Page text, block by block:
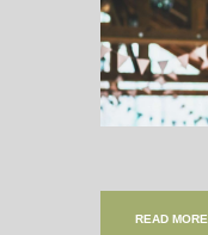
READ MORE